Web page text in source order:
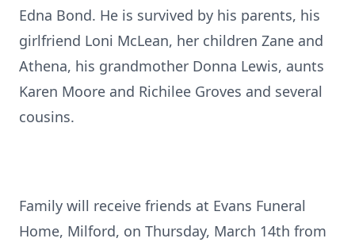
Edna Bond. He is survived by his parents, his
girlfriend Loni McLean, her children Zane and
Athena, his grandmother Donna Lewis, aunts
Karen Moore and Richilee Groves and several
cousins.
Family will receive friends at Evans Funeral
Home, Milford, on Thursday, March 14th from